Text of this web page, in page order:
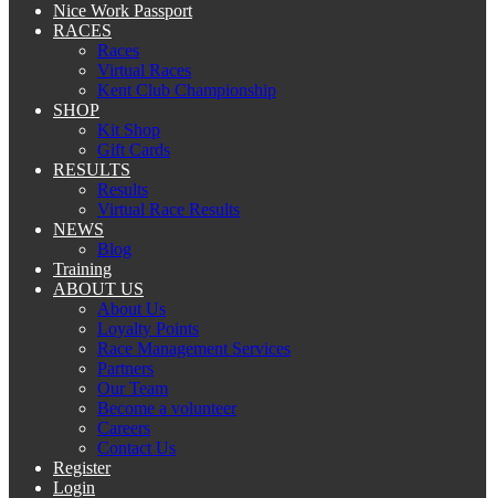
Nice Work Passport
RACES
Races
Virtual Races
Kent Club Championship
SHOP
Kit Shop
Gift Cards
RESULTS
Results
Virtual Race Results
NEWS
Blog
Training
ABOUT US
About Us
Loyalty Points
Race Management Services
Partners
Our Team
Become a volunteer
Careers
Contact Us
Register
Login